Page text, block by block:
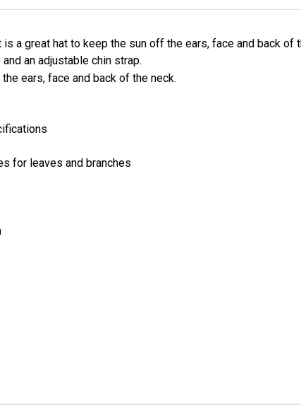
is a great hat to keep the sun off the ears, face and back of
an adjustable chin strap.
ears, face and back of the neck.
for leaves and branches